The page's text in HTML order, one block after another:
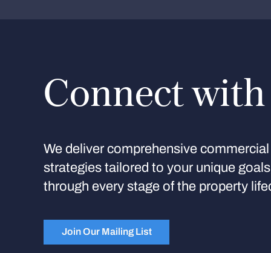
Connect with
We deliver comprehensive
strategies tailored to your unique
through every stage of the property
Join Our Mailing List